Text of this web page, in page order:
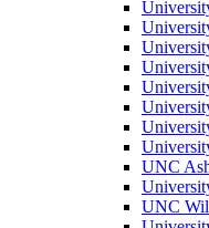
UNC
UNC